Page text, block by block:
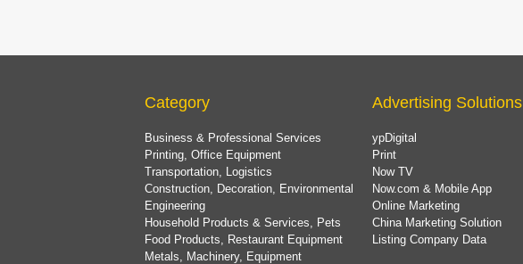
Category
Business & Professional Services
Printing, Office Equipment
Transportation, Logistics
Construction, Decoration, Environmental
Engineering
Household Products & Services, Pets
Food Products, Restaurant Equipment
Metals, Machinery, Equipment
Advertising Solutions
ypDigital
Print
Now TV
Now.com & Mobile App
Online Marketing
China Marketing Solution
Listing Company Data